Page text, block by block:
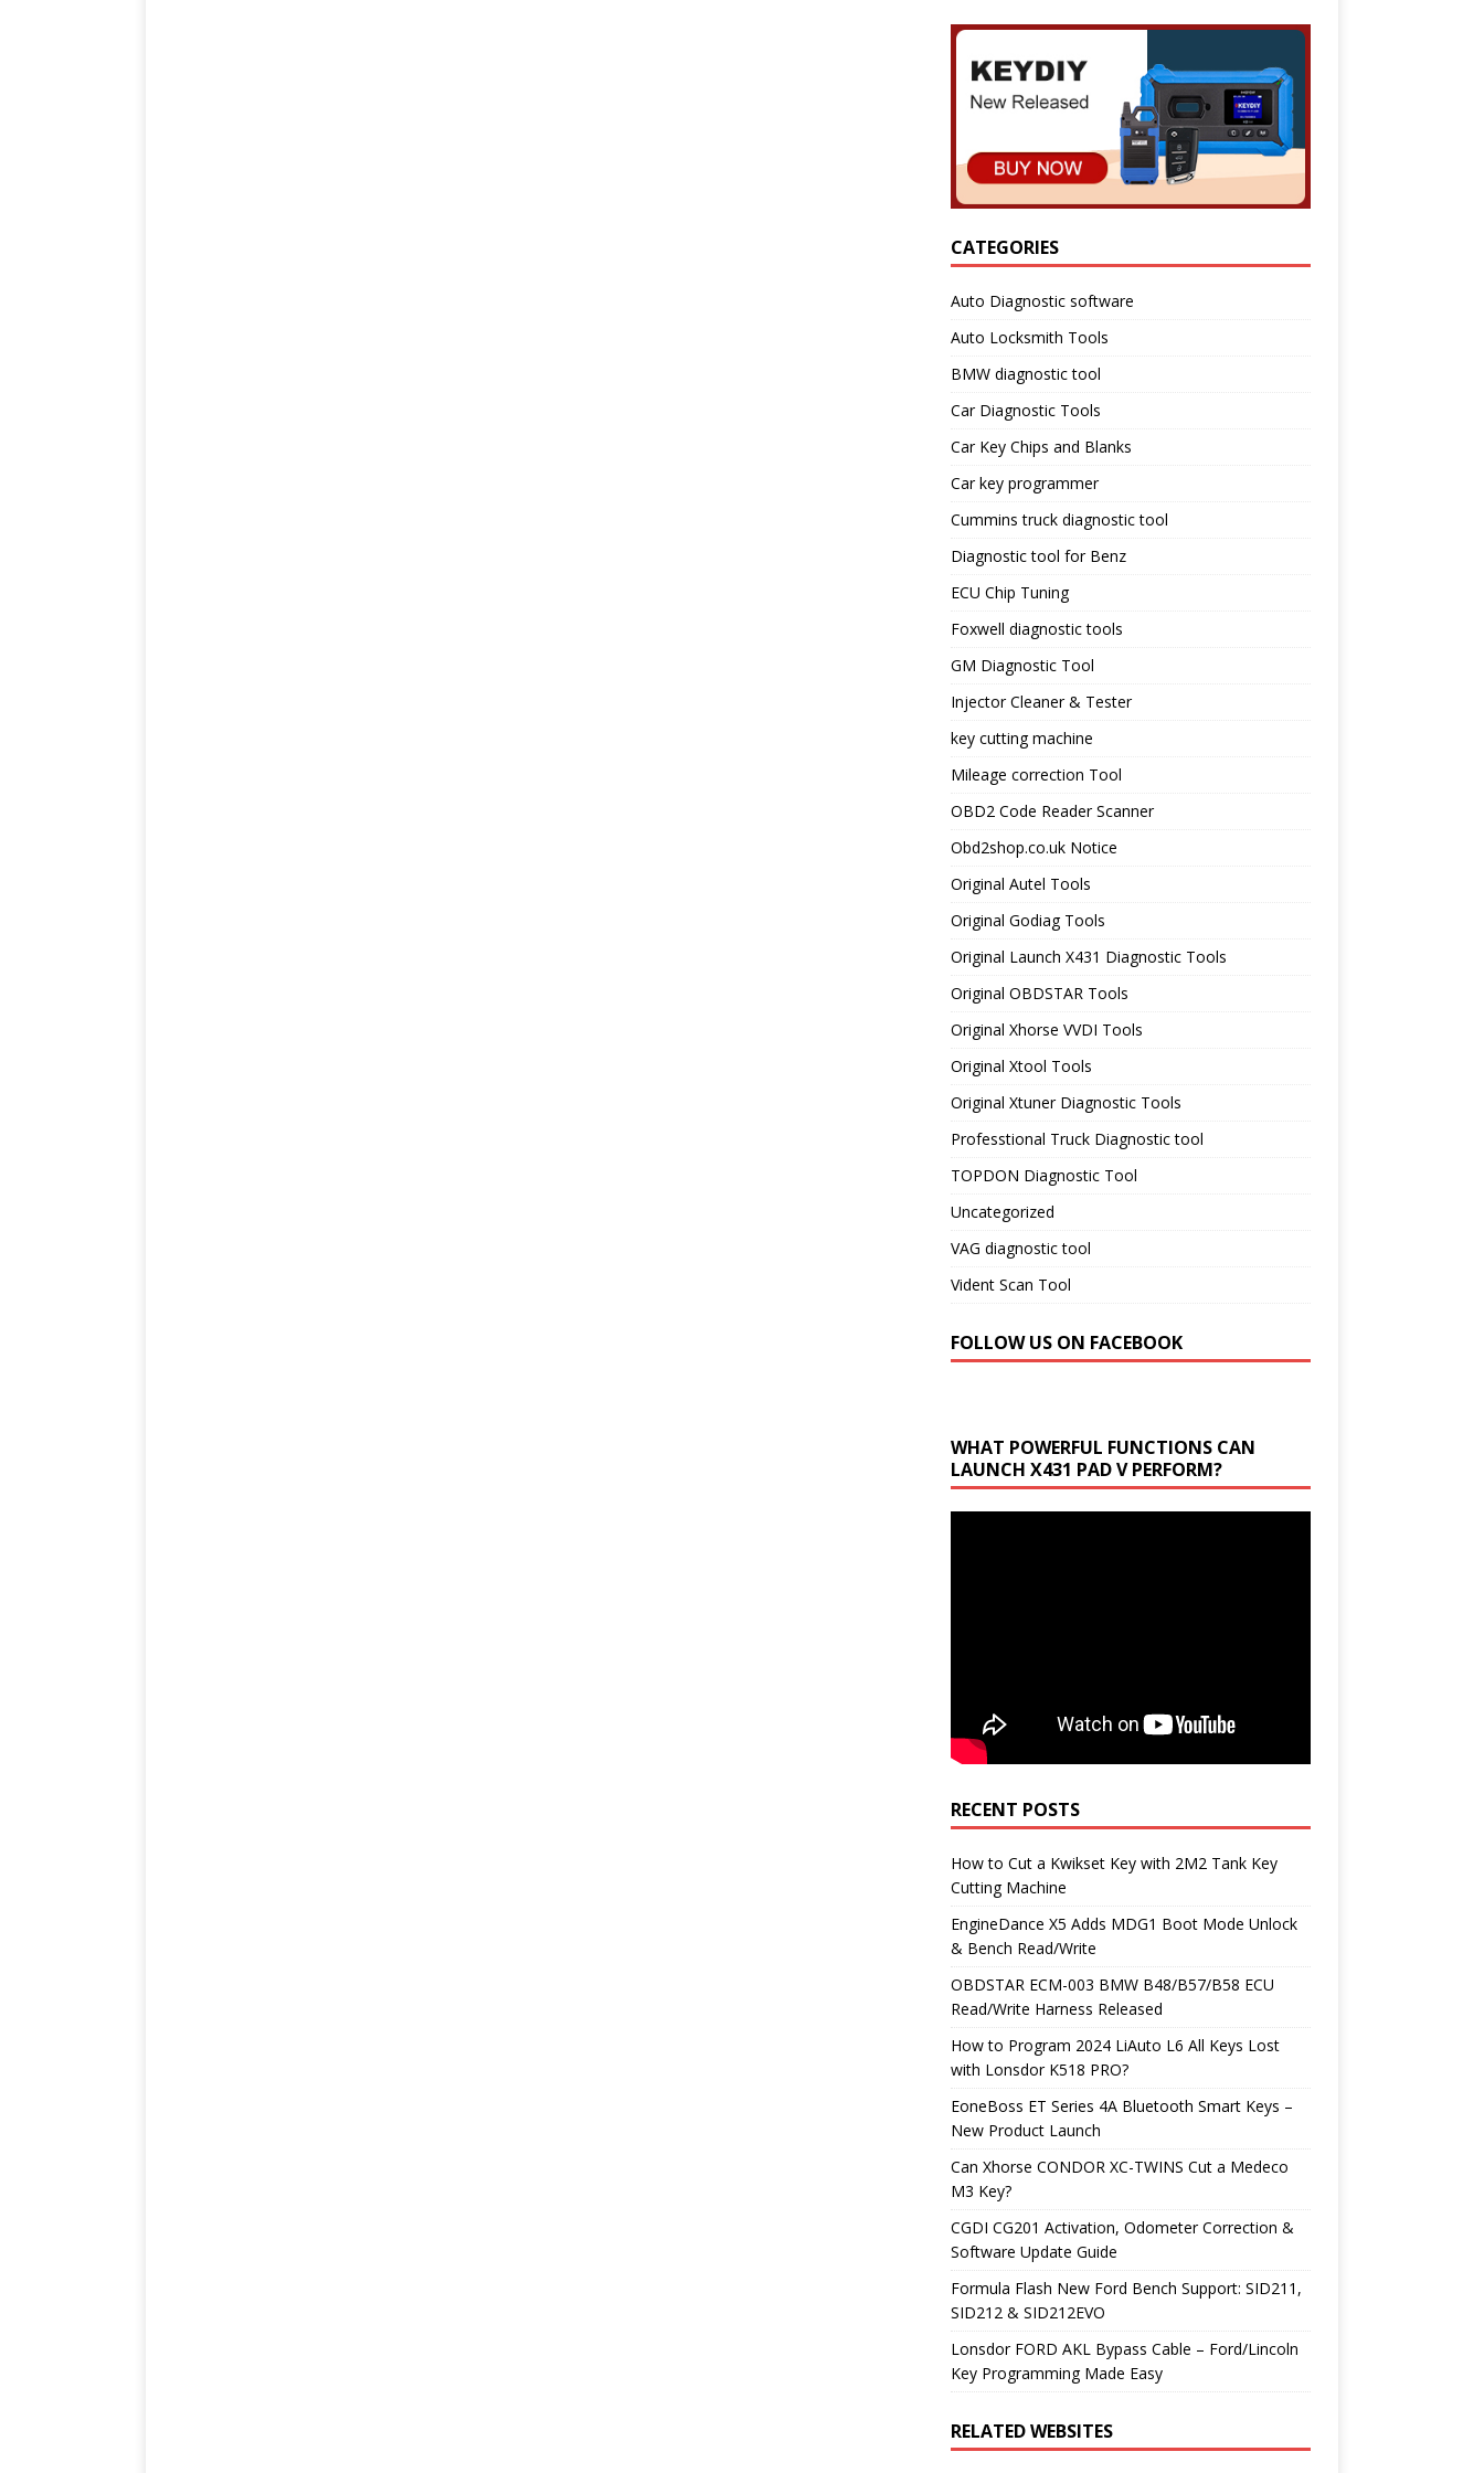
CATEGORIES
Auto Diagnostic software
Auto Locksmith Tools
BMW diagnostic tool
Car Diagnostic Tools
Car Key Chips and Blanks
Car key programmer
Cummins truck diagnostic tool
Diagnostic tool for Benz
ECU Chip Tuning
Foxwell diagnostic tools
GM Diagnostic Tool
Injector Cleaner & Tester
key cutting machine
Mileage correction Tool
OBD2 Code Reader Scanner
Obd2shop.co.uk Notice
Original Autel Tools
Original Godiag Tools
Original Launch X431 Diagnostic Tools
Original OBDSTAR Tools
Original Xhorse VVDI Tools
Original Xtool Tools
Original Xtuner Diagnostic Tools
Professtional Truck Diagnostic tool
TOPDON Diagnostic Tool
Uncategorized
VAG diagnostic tool
Vident Scan Tool
FOLLOW US ON FACEBOOK
WHAT POWERFUL FUNCTIONS CAN
LAUNCH X431 PAD V PERFORM?
RECENT POSTS
How to Cut a Kwikset Key with 2M2 Tank Key
Cutting Machine
EngineDance X5 Adds MDG1 Boot Mode Unlock
& Bench Read/Write
OBDSTAR ECM-003 BMW B48/B57/B58 ECU
Read/Write Harness Released
How to Program 2024 LiAuto L6 All Keys Lost
with Lonsdor K518 PRO?
EoneBoss ET Series 4A Bluetooth Smart Keys –
New Product Launch
Can Xhorse CONDOR XC-TWINS Cut a Medeco
M3 Key?
CGDI CG201 Activation, Odometer Correction &
Software Update Guide
Formula Flash New Ford Bench Support: SID211,
SID212 & SID212EVO
Lonsdor FORD AKL Bypass Cable – Ford/Lincoln
Key Programming Made Easy
RELATED WEBSITES